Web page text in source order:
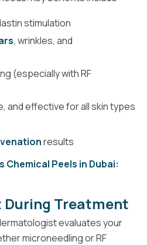
stimulation
, wrinkles, and
(especially with RF
and effective for all skin types
results
Chemical Peels in Dubai:
During Treatment
evaluates your
microneedling or RF